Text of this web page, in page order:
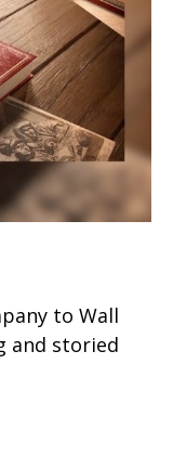
to Wall
and storied